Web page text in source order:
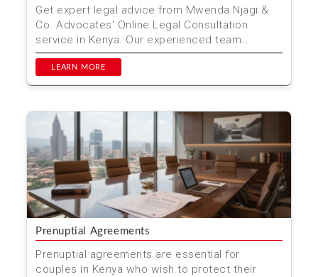
Get expert legal advice from Mwenda Njagi &
Co. Advocates' Online Legal Consultation
service in Kenya. Our experienced team
provides personalized ...
LEARN MORE
Prenuptial Agreements
Prenuptial agreements are essential for
couples in Kenya who wish to protect their